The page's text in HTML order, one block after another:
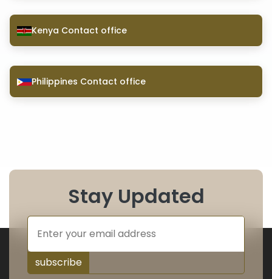
Kenya Contact office
Philippines Contact office
Stay Updated
subscribe